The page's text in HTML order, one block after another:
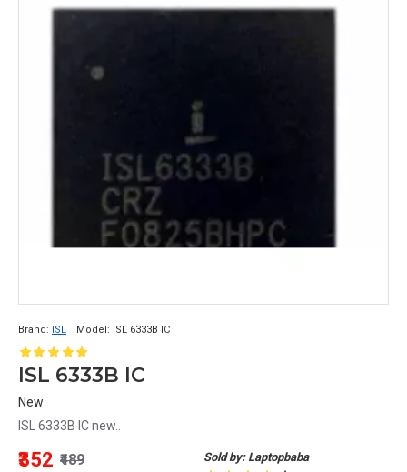
Brand: ISL Model: ISL 6333B IC
ISL 6333B IC
New
ISL 6333B IC new..
Sold by: Laptopbaba
₹352 ₹489